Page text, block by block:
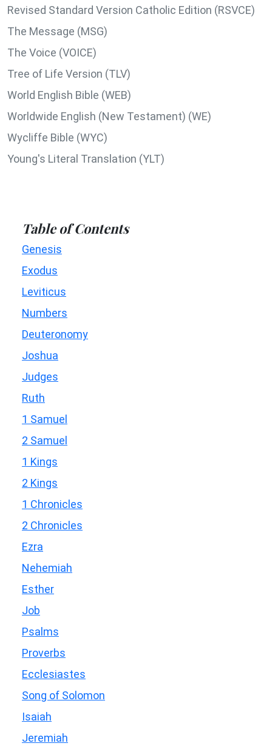
Revised Standard Version Catholic Edition (RSVCE)
The Message (MSG)
The Voice (VOICE)
Tree of Life Version (TLV)
World English Bible (WEB)
Worldwide English (New Testament) (WE)
Wycliffe Bible (WYC)
Young's Literal Translation (YLT)
Table of Contents
Genesis
Exodus
Leviticus
Numbers
Deuteronomy
Joshua
Judges
Ruth
1 Samuel
2 Samuel
1 Kings
2 Kings
1 Chronicles
2 Chronicles
Ezra
Nehemiah
Esther
Job
Psalms
Proverbs
Ecclesiastes
Song of Solomon
Isaiah
Jeremiah